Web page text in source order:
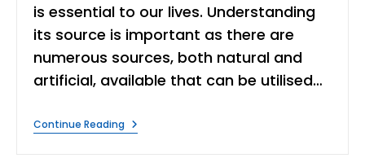
is essential to our lives. Understanding
its source is important as there are
numerous sources, both natural and
artificial, available that can be utilised…
Continue ReadingDiscover
6